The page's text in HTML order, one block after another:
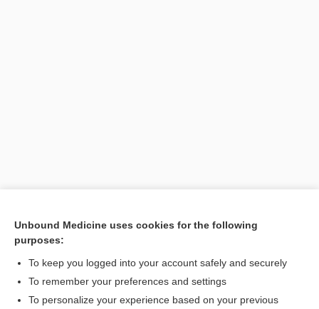
Want to read the entire topic?
Unbound Medicine uses cookies for the following
purposes:
To keep you logged into your account safely and securely
To remember your preferences and settings
To personalize your experience based on your previous